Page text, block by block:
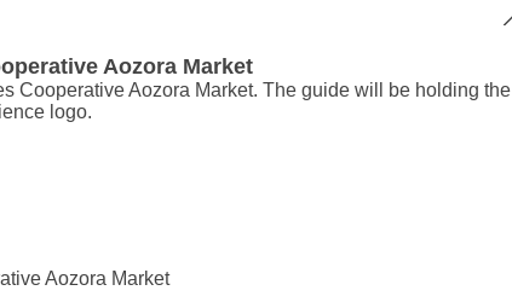
Aozora Market
Cooperative Aozora Market. The guide will be holding the
logo.
Aozora Market